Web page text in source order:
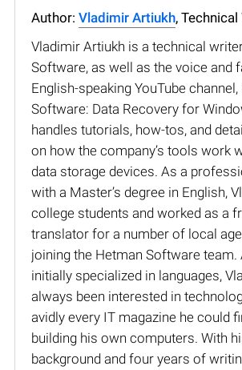
Author: Vladimir Artiukh,
Vladimir Artiukh is a technical
Software, as well as the voice and
English-speaking YouTube
Software: Data Recovery for
handles tutorials, how-tos, and
on how the company’s tools work
data storage devices. As a
with a Master’s degree in English,
college students and worked as a
translator for a number of local
joining the Hetman Software team.
initially specialized in languages,
always been interested in
avidly every IT magazine he could
building his own computers. With
background and four years of